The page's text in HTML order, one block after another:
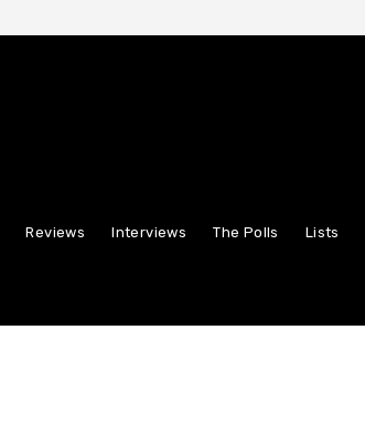
Reviews Interviews The Polls Lists